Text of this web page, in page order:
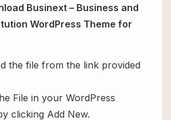
Businext – Business and
WordPress Theme for
the file from the link provided
File in your WordPress
clicking Add New.